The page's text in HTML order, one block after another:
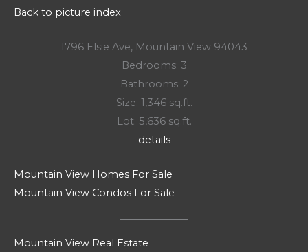
Back to picture index
1796 Elsie Ave, Mountain View 94043
Bedrooms: 3
Bathrooms: 2
Size: 1,346 sq.ft.
Lot: 5,636 sq.ft.
details
Mountain View Homes For Sale
Mountain View Condos For Sale
Mountain View Real Estate